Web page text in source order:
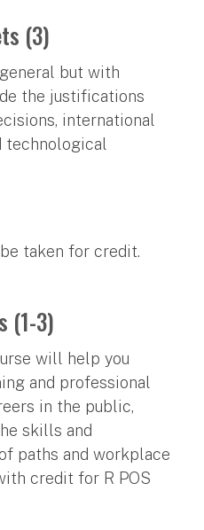
(3)
but with
the justifications
international
technological
taken for credit.
(1-3)
will help you
and professional
in the public,
skills and
paths and workplace
credit for R POS